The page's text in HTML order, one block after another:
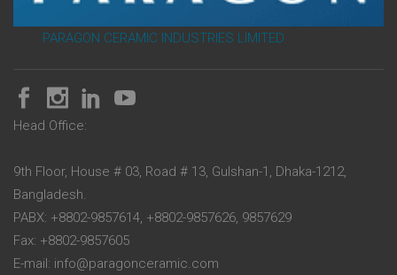
PARAGON CERAMIC INDUSTRIES LIMITED
Head Office:
9th Floor, House # 03, Road # 13, Gulshan-1, Dhaka-1212,
Bangladesh.
PABX: +8802-9857614, +8802-9857626, 9857629
Fax: +8802-9857605
E-mail: info@paragonceramic.com